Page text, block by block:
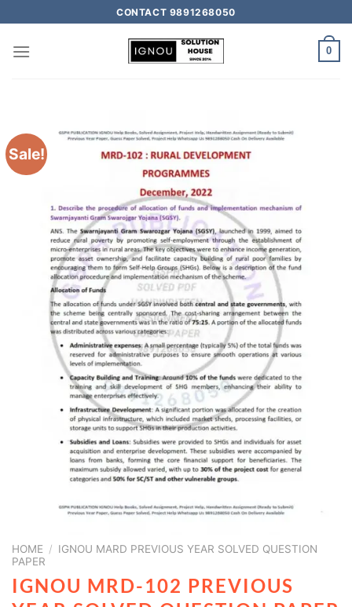
CONTACT 9891268050
0
Sale!
HOME / IGNOU MARD PREVIOUS YEAR SOLVED QUESTION
PAPER
IGNOU MRD-102 PREVIOUS